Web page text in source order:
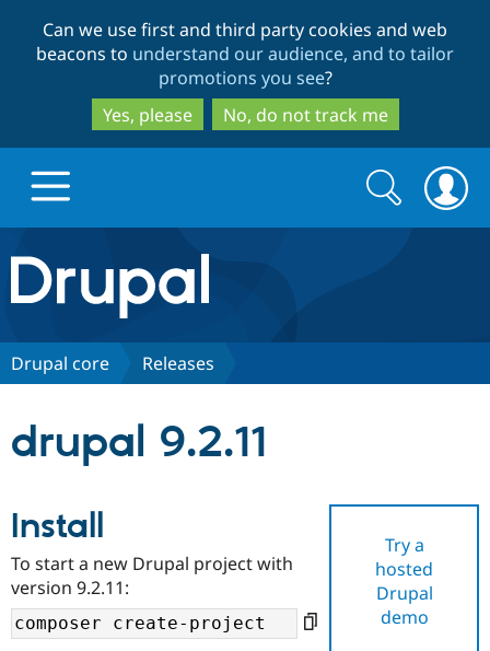
to
main
content
to
search
Can we use first and third party cookies and web
beacons to understand our audience, and to tailor
promotions you see?
Yes, please
No, do not track me
Drupal.org home
Discover Drupal
Drupal AI
Case
Getting
Find a
Certified
Community
About the
Support Drupal
Search
form
Search
Drupal core Releases
drupal 9.2.11
Try a
hosted
Drupal
demo
Install
To start a new Drupal project with
version 9.2.11: